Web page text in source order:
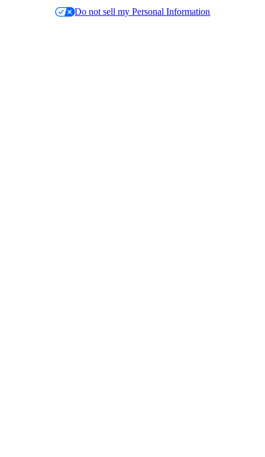
Do not sell my Personal Information